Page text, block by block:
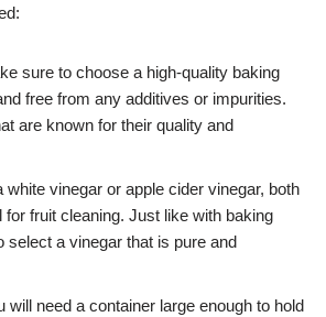
sure to choose a high-quality baking
free from any additives or impurities.
are known for their quality and
white vinegar or apple cider vinegar, both
fruit cleaning. Just like with baking
select a vinegar that is pure and
will need a container large enough to hold